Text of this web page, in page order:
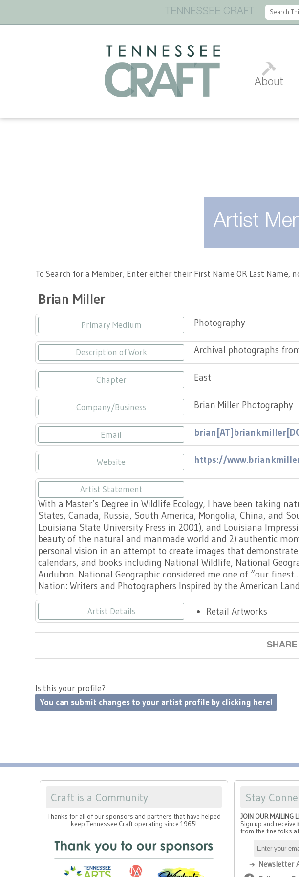
TENNESSEE CRAFT
About
Artist
To Search for a Member, Enter either their First Name OR Last Name,
Brian Miller
Primary Medium Photography
Description of Work Archival photographs
Chapter East
Company/Business Brian Miller Photography
Email
Website https://
Artist Statement
With a Master’s Degree in Wildlife Ecology, I have been taking
States, Canada, Russia, South America, Mongolia, China, and
Louisiana State University Press in 2001), and Louisiana
beauty of the natural and manmade world and 2) authentic
personal vision in an attempt to create images that
calendars, and books including National Wildlife, National
Audubon. National Geographic considered me one of “our
Nation: Writers and Photographers Inspired by the American
Artist Details Retail Artworks
Is this your profile?
You can submit changes to your artist profile by clicking here!
Craft is a Community
Thanks for all of our sponsors and partners that have helped
keep Tennessee Craft operating since 1965!
Stay
JOIN OUR MAILING
Sign up and receive
from the fine folks
Newsletter